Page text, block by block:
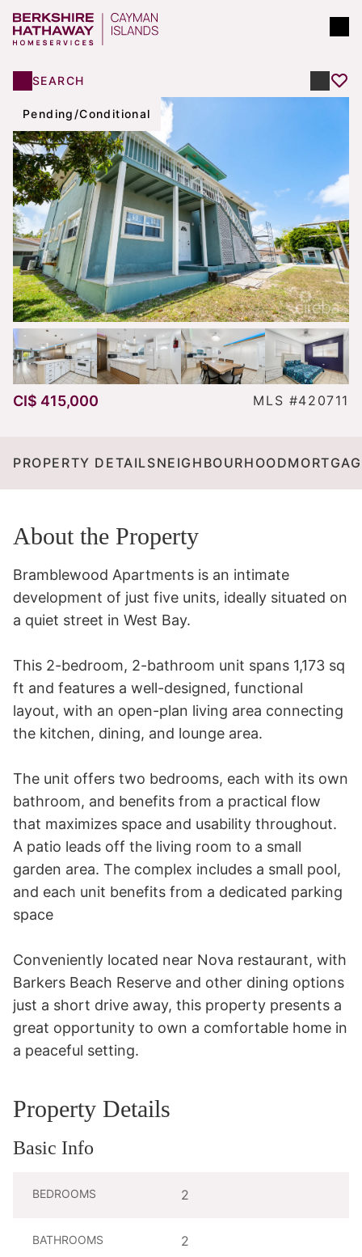
SEARCH
Pending/Conditional
CI$ 415,000 MLS #420711
PROPERTY DETAILSNEIGHBOURHOOD
About the Property
Bramblewood Apartments is an intimate
development of just five units, ideally situated on
a quiet street in West Bay.
This 2-bedroom, 2-bathroom unit spans 1,173 sq
ft and features a well-designed, functional
layout, with an open-plan living area connecting
the kitchen, dining, and lounge area.
The unit offers two bedrooms, each with its own
bathroom, and benefits from a practical flow
that maximizes space and usability throughout.
A patio leads off the living room to a small
garden area. The complex includes a small pool,
and each unit benefits from a dedicated parking
space
Conveniently located near Nova restaurant, with
Barkers Beach Reserve and other dining options
just a short drive away, this property presents a
great opportunity to own a comfortable home in
a peaceful setting.
Property Details
Basic Info
BEDROOMS 2
BATHROOMS 2